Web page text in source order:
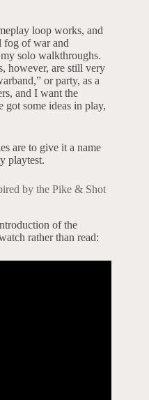
loop works, and
fog of war and
solo walkthroughs.
however, are still very
or party, as a
and I want the
got some ideas in play,
are to give it a name
playtest.
by the Pike & Shot
of the
rather than read: